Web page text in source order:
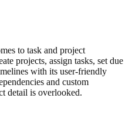
to task and project
projects, assign tasks, set due
with its user-friendly
and custom
detail is overlooked.